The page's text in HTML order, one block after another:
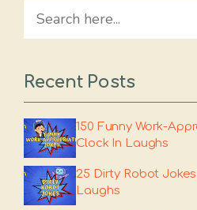
Search
Recent Posts
150 Funny Work-
Clock In Laughs
25 Dirty Robot
Laughs